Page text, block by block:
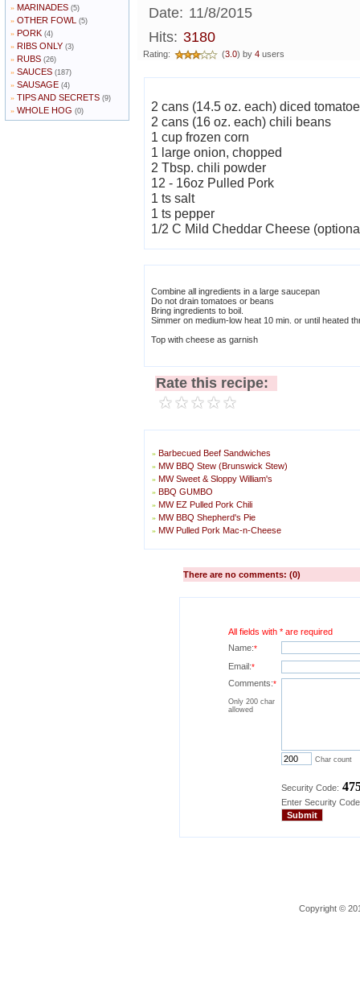
» MARINADES (5)
» OTHER FOWL (5)
» PORK (4)
» RIBS ONLY (3)
» RUBS (26)
» SAUCES (187)
» SAUSAGE (4)
» TIPS AND SECRETS (9)
» WHOLE HOG (0)
Date: 11/8/2015
Hits: 3180
Rating: (3.0) by 4 users
2 cans (14.5 oz. each) diced
2 cans (16 oz. each) chili beans
1 cup frozen corn
1 large onion, chopped
2 Tbsp. chili powder
12 - 16oz Pulled Pork
1 ts salt
1 ts pepper
1/2 C Mild Cheddar Cheese
Combine all ingredients in a large saucepan
Do not drain tomatoes or beans
Bring ingredients to boil.
Simmer on medium-low heat 10 min. or until heated
Top with cheese as garnish
Rate this recipe:
» Barbecued Beef Sandwiches
» MW BBQ Stew (Brunswick Stew)
» MW Sweet & Sloppy William's
» BBQ GUMBO
» MW EZ Pulled Pork Chili
» MW BBQ Shepherd's Pie
» MW Pulled Pork Mac-n-Cheese
There are no comments: (0)
All fields with * are required
Name:*
Email:*
Comments:*
Only 200 char
allowed
Char count
Security Code:
Enter Security
Copyright ©